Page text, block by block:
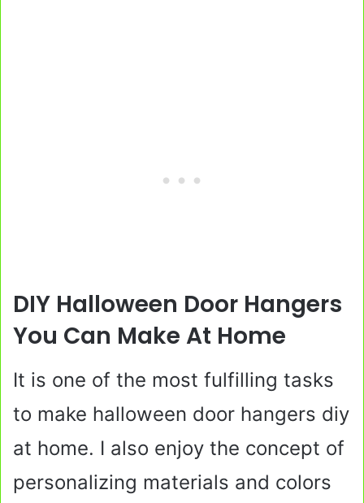
DIY Halloween Door Hangers
You Can Make At Home
It is one of the most fulfilling tasks
to make halloween door hangers diy
at home. I also enjoy the concept of
personalizing materials and colors